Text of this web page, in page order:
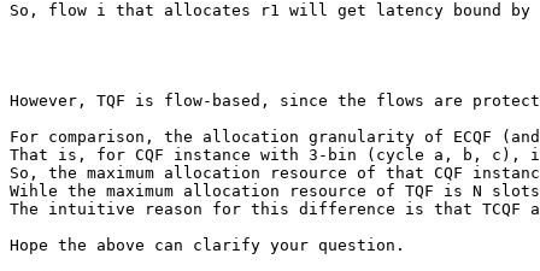
So, flow i that allocates r1 will get latency bound
However, TQF is flow-based, since the flows are
For comparison, the allocation granularity of ECQF
That is, for CQF instance with 3-bin (cycle a, b, c),
So, the maximum allocation resource of that CQF
Wihle the maximum allocation resource of TQF is N
The intuitive reason for this difference is that TCQF
Hope the above can clarify your question.